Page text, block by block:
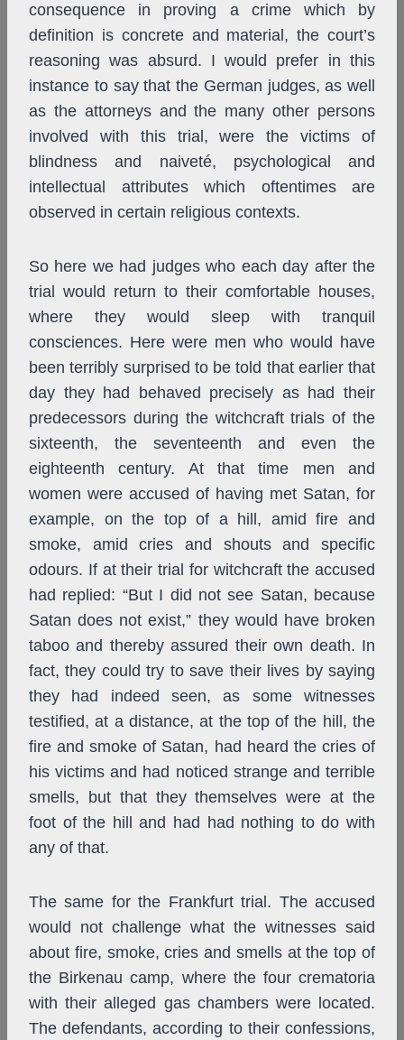
consequence in proving a crime which by
definition is concrete and material, the court’s
reasoning was absurd. I would prefer in this
instance to say that the German judges, as well
as the attorneys and the many other persons
involved with this trial, were the victims of
blindness and naiveté, psychological and
intellectual attributes which oftentimes are
observed in certain religious contexts.
So here we had judges who each day after the
trial would return to their comfortable houses,
where they would sleep with tranquil
consciences. Here were men who would have
been terribly surprised to be told that earlier that
day they had behaved precisely as had their
predecessors during the witchcraft trials of the
sixteenth, the seventeenth and even the
eighteenth century. At that time men and
women were accused of having met Satan, for
example, on the top of a hill, amid fire and
smoke, amid cries and shouts and specific
odours. If at their trial for witchcraft the accused
had replied: “But I did not see Satan, because
Satan does not exist,” they would have broken
taboo and thereby assured their own death. In
fact, they could try to save their lives by saying
they had indeed seen, as some witnesses
testified, at a distance, at the top of the hill, the
fire and smoke of Satan, had heard the cries of
his victims and had noticed strange and terrible
smells, but that they themselves were at the
foot of the hill and had had nothing to do with
any of that.
The same for the Frankfurt trial. The accused
would not challenge what the witnesses said
about fire, smoke, cries and smells at the top of
the Birkenau camp, where the four crematoria
with their alleged gas chambers were located.
The defendants, according to their confessions,